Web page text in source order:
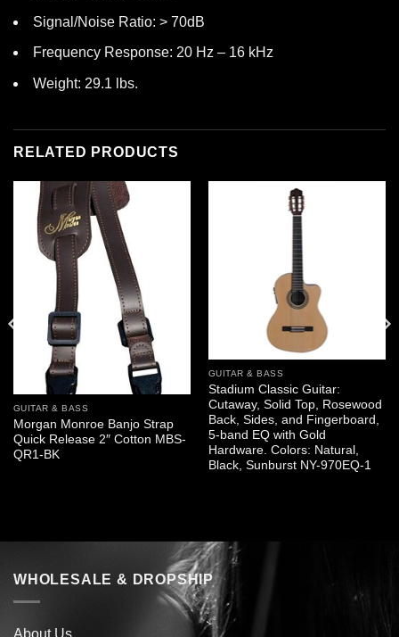
Signal/Noise Ratio: > 70dB
Frequency Response: 20 Hz – 16 kHz
Weight: 29.1 lbs.
RELATED PRODUCTS
GUITAR & BASS
Morgan Monroe Banjo Strap
Quick Release 2″ Cotton MBS-
QR1-BK
GUITAR & BASS
Stadium Classic Guitar:
Cutaway, Solid Top, Rosewood
Back, Sides, and Fingerboard,
5-band EQ with Gold
Hardware. Colors: Natural,
Black, Sunburst NY-970EQ-1
WHOLESALE & DROPSHIP
About Us